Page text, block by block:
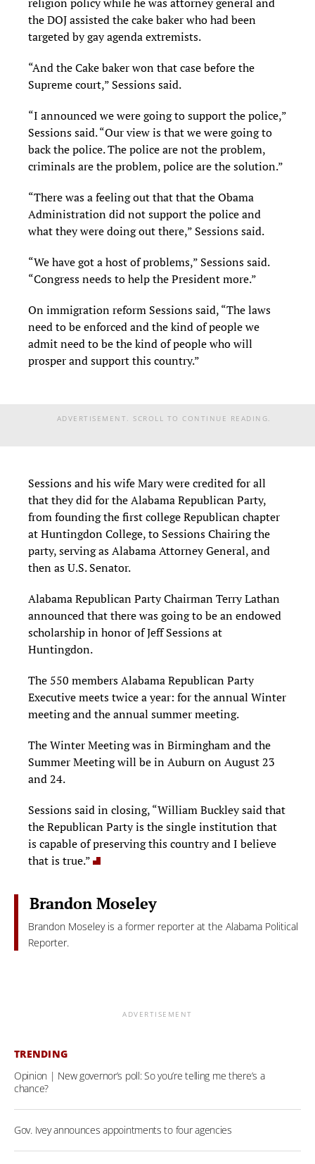
religion policy while he was attorney general and
the DOJ assisted the cake baker who had been
targeted by gay agenda extremists.
“And the Cake baker won that case before the
Supreme court,” Sessions said.
“I announced we were going to support the police,”
Sessions said. “Our view is that we were going to
back the police. The police are not the problem,
criminals are the problem, police are the solution.”
“There was a feeling out that that the Obama
Administration did not support the police and
what they were doing out there,” Sessions said.
“We have got a host of problems,” Sessions said.
“Congress needs to help the President more.”
On immigration reform Sessions said, “The laws
need to be enforced and the kind of people we
admit need to be the kind of people who will
prosper and support this country.”
ADVERTISEMENT. SCROLL TO CONTINUE READING.
Sessions and his wife Mary were credited for all
that they did for the Alabama Republican Party,
from founding the first college Republican chapter
at Huntingdon College, to Sessions Chairing the
party, serving as Alabama Attorney General, and
then as U.S. Senator.
Alabama Republican Party Chairman Terry Lathan
announced that there was going to be an endowed
scholarship in honor of Jeff Sessions at
Huntingdon.
The 550 members Alabama Republican Party
Executive meets twice a year: for the annual Winter
meeting and the annual summer meeting.
The Winter Meeting was in Birmingham and the
Summer Meeting will be in Auburn on August 23
and 24.
Sessions said in closing, “William Buckley said that
the Republican Party is the single institution that
is capable of preserving this country and I believe
that is true.”
Brandon Moseley
Brandon Moseley is a former reporter at the Alabama Political
Reporter.
ADVERTISEMENT
TRENDING
Opinion | New governor’s poll: So you’re telling me there’s a
chance?
Gov. Ivey announces appointments to four agencies